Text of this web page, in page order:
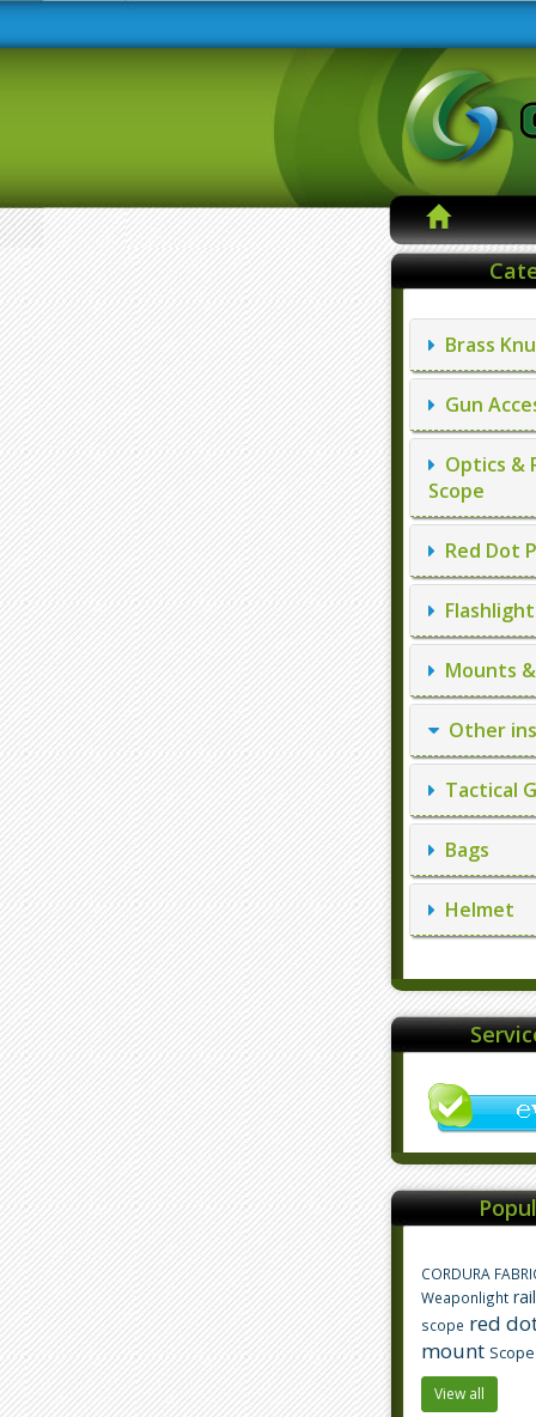
Brass
Gun
Optics &
Scope
Red Dot
Mounts
Other
Tactical
Bags
Helmet
CORDURA
Weaponlight
scope red
mount Scope
View all